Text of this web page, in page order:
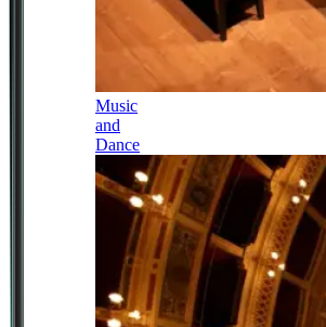
Music
and
Dance